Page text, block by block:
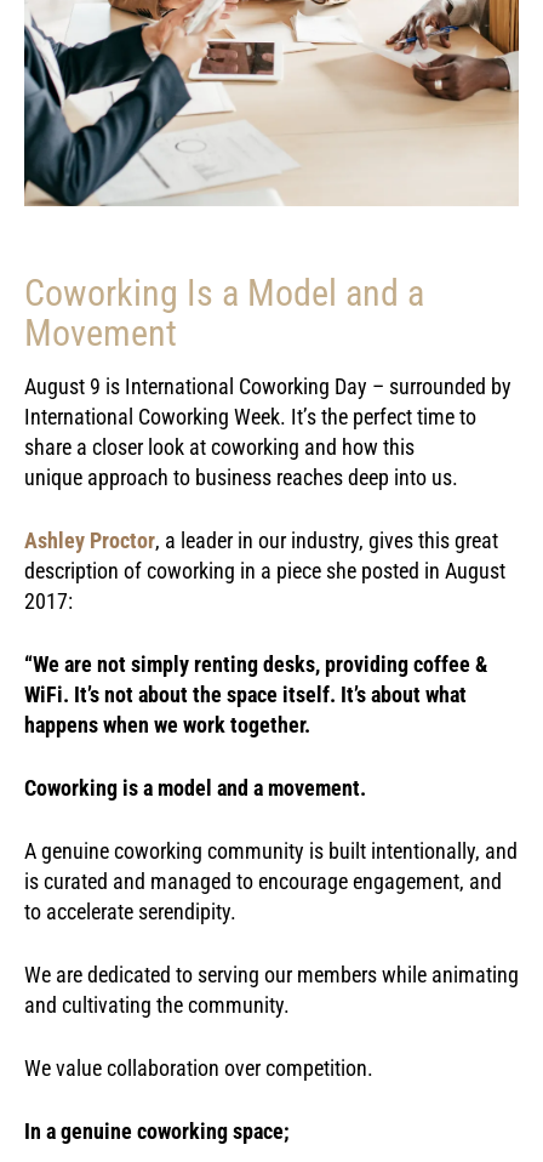
Coworking Is a Model and a
Movement
August 9 is International Coworking Day – surrounded by
International Coworking Week. It’s the perfect time to
share a closer look at coworking and how this
unique approach to business reaches deep into us.
Ashley Proctor, a leader in our industry, gives this great
description of coworking in a piece she posted in August
2017:
“We are not simply renting desks, providing coffee &
WiFi. It’s not about the space itself. It’s about what
happens when we work together.
Coworking is a model and a movement.
A genuine coworking community is built intentionally, and
is curated and managed to encourage engagement, and
to accelerate serendipity.
We are dedicated to serving our members while animating
and cultivating the community.
We value collaboration over competition.
In a genuine coworking space;